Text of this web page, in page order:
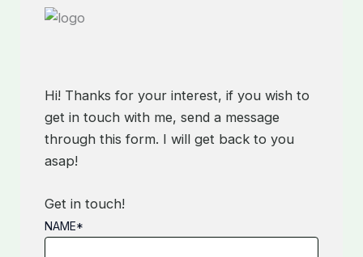
Hi! Thanks for your interest, if you wish to
get in touch with me, send a message
through this form. I will get back to you
asap!
Get in touch!
NAME*